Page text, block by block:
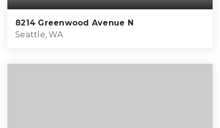
8214 Greenwood Avenue N
Seattle, WA